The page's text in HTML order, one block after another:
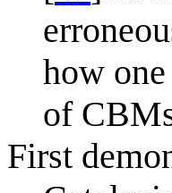
how
of
First